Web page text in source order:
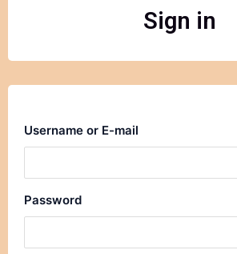
Sign in
Username or E-mail
Password